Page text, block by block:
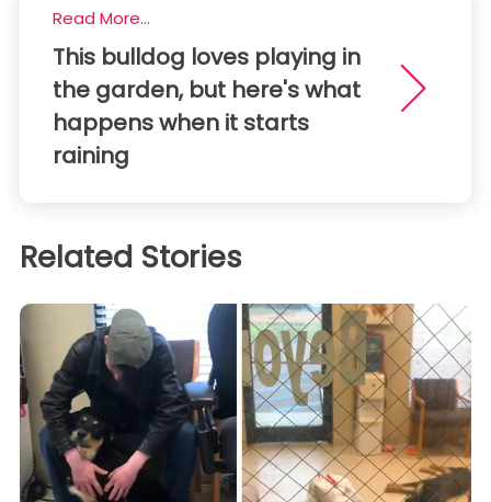
Read More...
This bulldog loves playing in
the garden, but here's what
happens when it starts
raining
Related Stories